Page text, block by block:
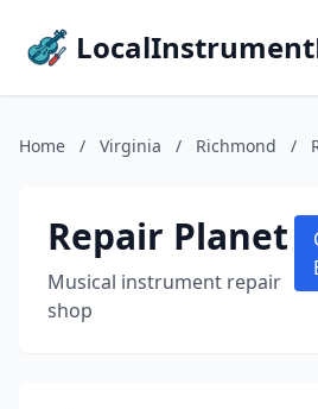
Home / Virginia / Richmond /
Repair Planet
Musical instrument repair
shop